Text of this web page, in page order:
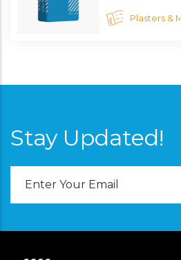
Plasters &
Stay Updated!